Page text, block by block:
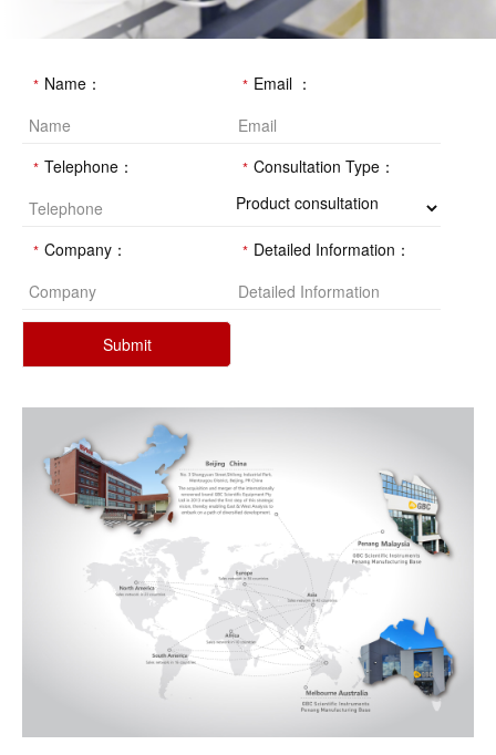
Name： Email ：
Telephone： Consultation Type：
Company： Detailed Information：